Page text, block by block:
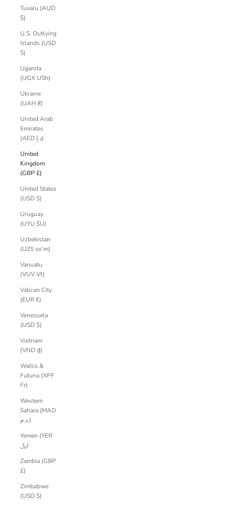
Tuvalu (AUD
$)
U.S. Outlying
Islands (USD
$)
Uganda
(UGX USh)
Ukraine
(UAH ₴)
United Arab
Emirates
(AED د.إ)
United
Kingdom
(GBP £)
United States
(USD $)
Uruguay
(UYU $U)
Uzbekistan
(UZS so'm)
Vanuatu
(VUV Vt)
Vatican City
(EUR €)
Venezuela
(USD $)
Vietnam
(VND ₫)
Wallis &
Futuna (XPF
Fr)
Western
Sahara (MAD
د.م.)
Yemen (YER
﷼)
Zambia (GBP
£)
Zimbabwe
(USD $)